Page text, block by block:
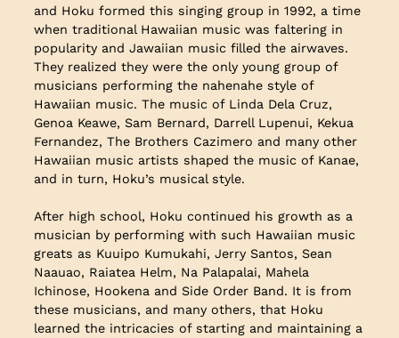
and Hoku formed this singing group in 1992, a time
when traditional Hawaiian music was faltering in
popularity and Jawaiian music filled the airwaves.
They realized they were the only young group of
musicians performing the nahenahe style of
Hawaiian music. The music of Linda Dela Cruz,
Genoa Keawe, Sam Bernard, Darrell Lupenui, Kekua
Fernandez, The Brothers Cazimero and many other
Hawaiian music artists shaped the music of Kanae,
and in turn, Hoku’s musical style.
After high school, Hoku continued his growth as a
musician by performing with such Hawaiian music
greats as Kuuipo Kumukahi, Jerry Santos, Sean
Naauao, Raiatea Helm, Na Palapalai, Mahela
Ichinose, Hookena and Side Order Band. It is from
these musicians, and many others, that Hoku
learned the intricacies of starting and maintaining a